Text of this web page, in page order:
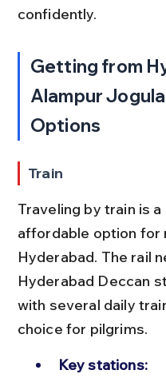
confidently.
Getting from
Alampur
Options
Train
Traveling by train is
affordable option for
Hyderabad. The rail
Hyderabad Deccan
with several daily
choice for pilgrims.
Key stations: